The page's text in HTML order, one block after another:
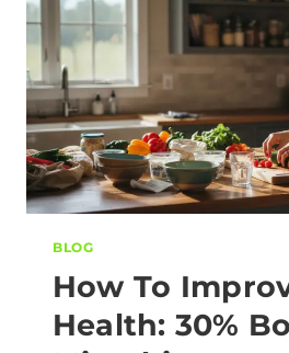
BLOG
How To
Health: 30%